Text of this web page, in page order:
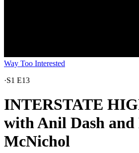
Way Too Interested
·S1 E13
INTERSTATE
with Anil Dash and
McNichol